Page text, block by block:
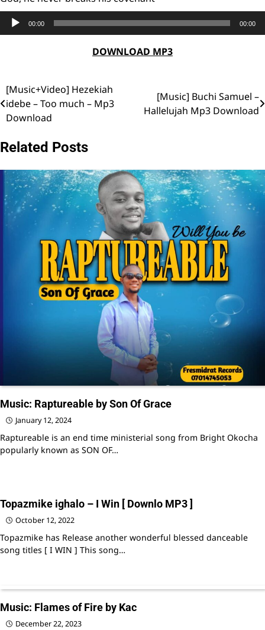
Audio
Player
00:00 00:00
DOWNLOAD MP3
Post
navigation
[Music+Video] Hezekiah
idebe – Too much – Mp3
Download
[Music] Buchi Samuel –
Hallelujah Mp3 Download
Related Posts
Music: Raptureable by Son Of Grace
January 12, 2024
Raptureable is an end time ministerial song from Bright Okocha
popularly known as SON OF…
Topazmike ighalo – I Win [ Downlo MP3 ]
October 12, 2022
Topazmike has Release another wonderful blessed danceable
song titles [ I WIN ] This song…
Music: Flames of Fire by Kac
December 22, 2023